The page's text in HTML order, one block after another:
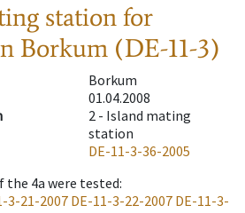
stationfor
Borkum (DE-11-3)
Borkum
01.04.2008
2 - Island mating
station
DE-11-3-36-2005
the 4a were tested:
3-21-2007 DE-11-3-22-2007 DE-11-3-